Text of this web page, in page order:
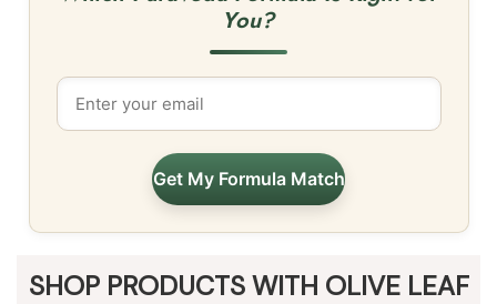
You?
Get My Formula Match
SHOP PRODUCTS WITH OLIVE LEAF